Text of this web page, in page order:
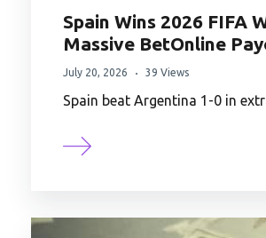
Spain Wins 2026 FIFA
Massive BetOnline
July 20, 2026 39 Views
Spain beat Argentina 1-0 in